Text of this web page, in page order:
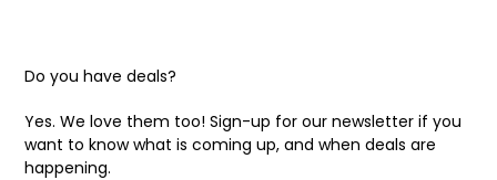
Do you have deals?
Yes. We love them too! Sign-up for our newsletter if you
want to know what is coming up, and when deals are
happening.